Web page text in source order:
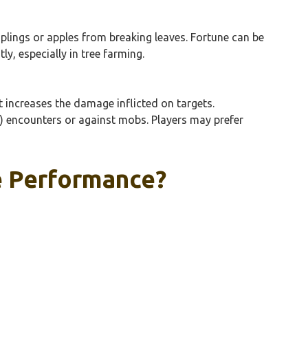
or apples from breaking leaves. Fortune can be
especially in tree farming.
the damage inflicted on targets.
encounters or against mobs. Players may prefer